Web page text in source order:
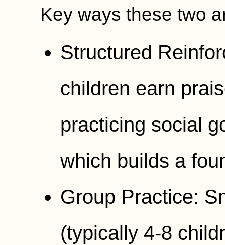
Key ways these two
Structured
children earn
practicing social
which builds a
Group Practice:
(typically 4-8